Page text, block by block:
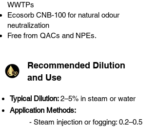
WWTPs
Ecosorb CNB-100 for natural odour
neutralization
Free from QACs and NPEs.
Recommended Dilution
and Use
Typical Dilution:2–5% in steam or water
Application Methods:
- Steam injection or fogging: 0.2–0.5